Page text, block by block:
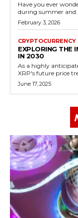
Have you ever
during summer
February 3, 2026
CRYPTOCURRENCY
EXPLORING THE
IN 2030
As a highly
XRP's future price
June 17, 2025